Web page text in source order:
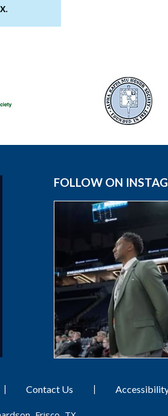
FOLLOW ON
| Contact Us |